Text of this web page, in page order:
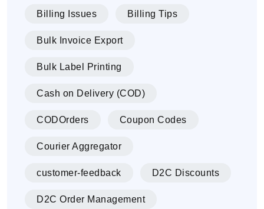
Billing Issues Billing Tips
Bulk Invoice Export
Bulk Label Printing
Cash on Delivery (COD)
CODOrders Coupon Codes
Courier Aggregator
customer-feedback D2C Discounts
D2C Order Management